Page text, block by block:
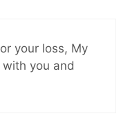
your loss, My
you and